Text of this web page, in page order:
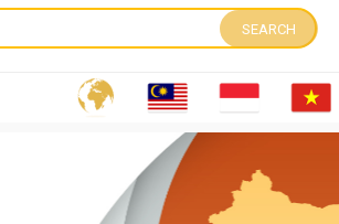
SEARCH